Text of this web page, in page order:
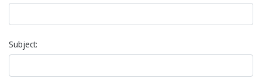
Subject: